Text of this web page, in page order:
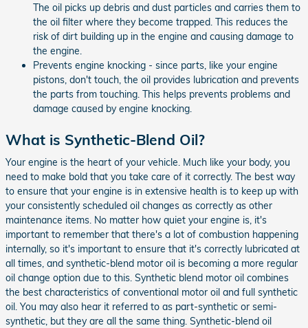
The oil picks up debris and dust particles and carries them to
the oil filter where they become trapped. This reduces the
risk of dirt building up in the engine and causing damage to
the engine.
Prevents engine knocking - since parts, like your engine
pistons, don't touch, the oil provides lubrication and prevents
the parts from touching. This helps prevents problems and
damage caused by engine knocking.
What is Synthetic-Blend Oil?
Your engine is the heart of your vehicle. Much like your body, you
need to make bold that you take care of it correctly. The best way
to ensure that your engine is in extensive health is to keep up with
your consistently scheduled oil changes as correctly as other
maintenance items. No matter how quiet your engine is, it's
important to remember that there's a lot of combustion happening
internally, so it's important to ensure that it's correctly lubricated at
all times, and synthetic-blend motor oil is becoming a more regular
oil change option due to this. Synthetic blend motor oil combines
the best characteristics of conventional motor oil and full synthetic
oil. You may also hear it referred to as part-synthetic or semi-
synthetic, but they are all the same thing. Synthetic-blend oil